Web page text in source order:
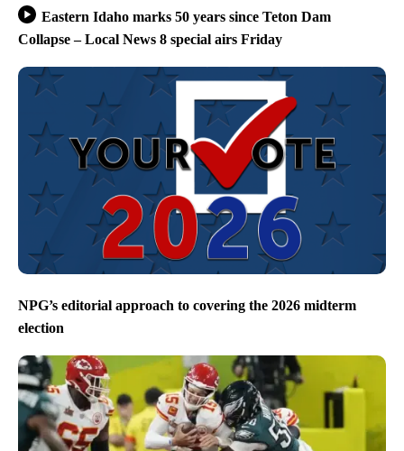
Eastern Idaho marks 50 years since Teton Dam
Collapse – Local News 8 special airs Friday
NPG’s editorial approach to covering the 2026 midterm
election